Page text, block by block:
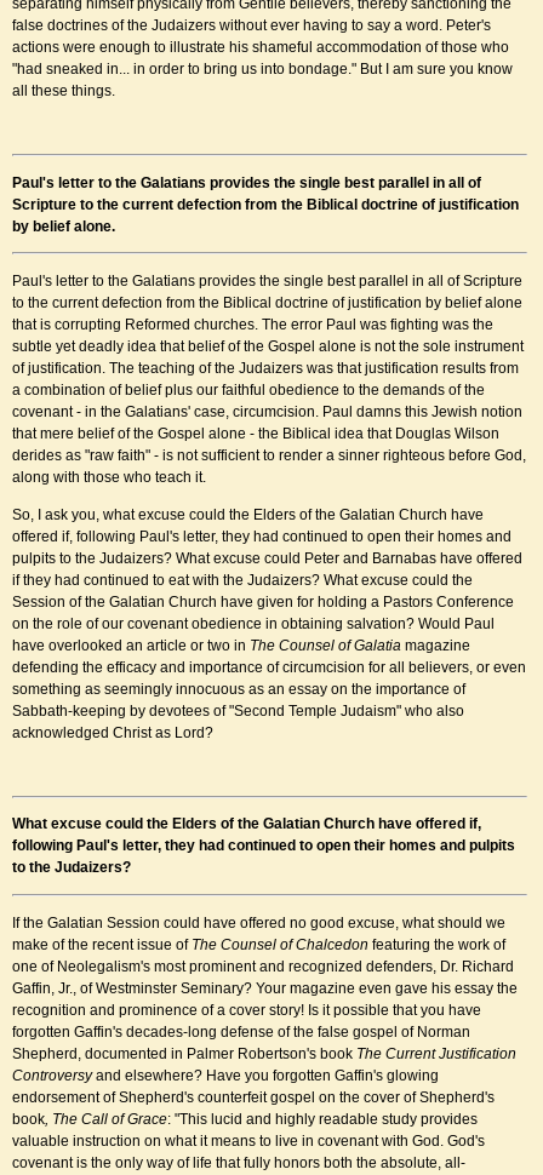
separating himself physically from Gentile believers, thereby sanctioning the
false doctrines of the Judaizers without ever having to say a word. Peter's
actions were enough to illustrate his shameful accommodation of those who
"had sneaked in... in order to bring us into bondage." But I am sure you know
all these things.
Paul's letter to the Galatians provides the single best parallel in all of
Scripture to the current defection from the Biblical doctrine of justification
by belief alone.
Paul's letter to the Galatians provides the single best parallel in all of Scripture
to the current defection from the Biblical doctrine of justification by belief alone
that is corrupting Reformed churches. The error Paul was fighting was the
subtle yet deadly idea that belief of the Gospel alone is not the sole instrument
of justification. The teaching of the Judaizers was that justification results from
a combination of belief plus our faithful obedience to the demands of the
covenant - in the Galatians' case, circumcision. Paul damns this Jewish notion
that mere belief of the Gospel alone - the Biblical idea that Douglas Wilson
derides as "raw faith" - is not sufficient to render a sinner righteous before God,
along with those who teach it.
So, I ask you, what excuse could the Elders of the Galatian Church have
offered if, following Paul's letter, they had continued to open their homes and
pulpits to the Judaizers? What excuse could Peter and Barnabas have offered
if they had continued to eat with the Judaizers? What excuse could the
Session of the Galatian Church have given for holding a Pastors Conference
on the role of our covenant obedience in obtaining salvation? Would Paul
have overlooked an article or two in The Counsel of Galatia magazine
defending the efficacy and importance of circumcision for all believers, or even
something as seemingly innocuous as an essay on the importance of
Sabbath-keeping by devotees of "Second Temple Judaism" who also
acknowledged Christ as Lord?
What excuse could the Elders of the Galatian Church have offered if,
following Paul's letter, they had continued to open their homes and pulpits
to the Judaizers?
If the Galatian Session could have offered no good excuse, what should we
make of the recent issue of The Counsel of Chalcedon featuring the work of
one of Neolegalism's most prominent and recognized defenders, Dr. Richard
Gaffin, Jr., of Westminster Seminary? Your magazine even gave his essay the
recognition and prominence of a cover story! Is it possible that you have
forgotten Gaffin's decades-long defense of the false gospel of Norman
Shepherd, documented in Palmer Robertson's book The Current Justification
Controversyand elsewhere? Have you forgotten Gaffin's glowing
endorsement of Shepherd's counterfeit gospel on the cover of Shepherd's
book, The Call of Grace: "This lucid and highly readable study provides
valuable instruction on what it means to live in covenant with God. God's
covenant is the only way of life that fully honors both the absolute, all-